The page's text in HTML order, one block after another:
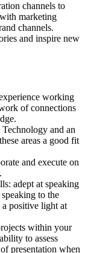
channels to
marketing
channels.
and inspire new
working
of connections
and an
areas a good fit
and execute on
adept at speaking
to the
a positive light at
within your
to assess
presentation when